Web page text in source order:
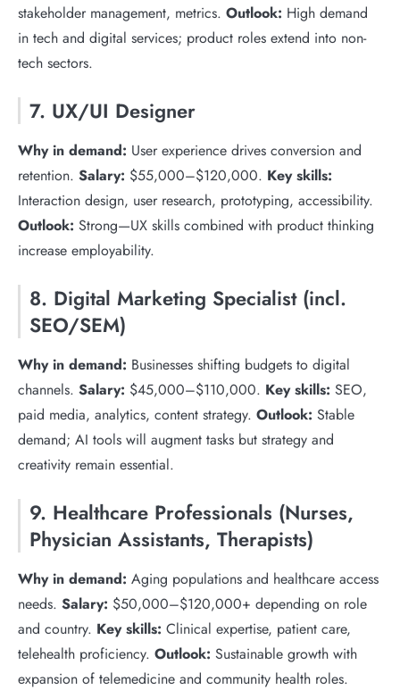
stakeholder management, metrics. Outlook: High demand
in tech and digital services; product roles extend into non-
tech sectors.
7. UX/UI Designer
Why in demand: User experience drives conversion and
retention. Salary: $55,000–$120,000. Key skills:
Interaction design, user research, prototyping, accessibility.
Outlook: Strong—UX skills combined with product thinking
increase employability.
8. Digital Marketing Specialist (incl.
SEO/SEM)
Why in demand: Businesses shifting budgets to digital
channels. Salary: $45,000–$110,000. Key skills: SEO,
paid media, analytics, content strategy. Outlook: Stable
demand; AI tools will augment tasks but strategy and
creativity remain essential.
9. Healthcare Professionals (Nurses,
Physician Assistants, Therapists)
Why in demand: Aging populations and healthcare access
needs. Salary: $50,000–$120,000+ depending on role
and country. Key skills: Clinical expertise, patient care,
telehealth proficiency. Outlook: Sustainable growth with
expansion of telemedicine and community health roles.